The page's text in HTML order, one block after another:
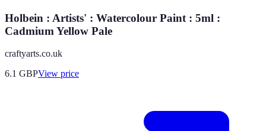
Holbein : Artists' : Watercolour Paint : 5ml :
Cadmium Yellow Pale
craftyarts.co.uk
6.1 GBPView price